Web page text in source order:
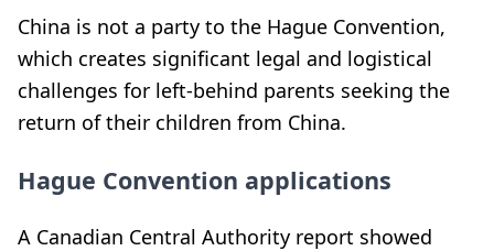
China is not a party to the Hague Convention,
which creates significant legal and logistical
challenges for left-behind parents seeking the
return of their children from China.
Hague Convention applications
A Canadian Central Authority report showed